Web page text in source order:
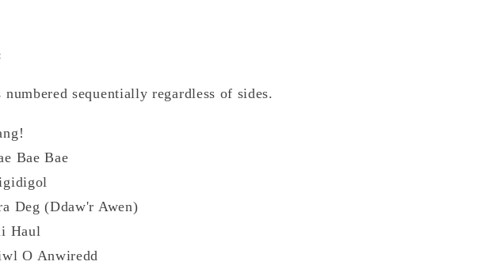
numbered sequentially regardless of sides.
Bae Bae
Deg (Ddaw'r Awen)
Haul
O Anwiredd